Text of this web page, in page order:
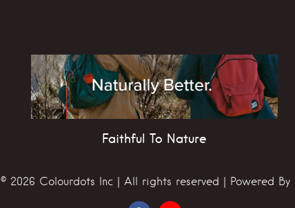
Faithful To Nature
2026 Colourdots Inc | All rights reserved | Powered By